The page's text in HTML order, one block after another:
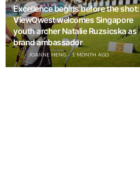
Excellence begins before the shot:
ViewQwest welcomes Singapore
youth archer Natalie Ruzsicska as
brand ambassador
JOANNE HENG 1 MONTH AGO